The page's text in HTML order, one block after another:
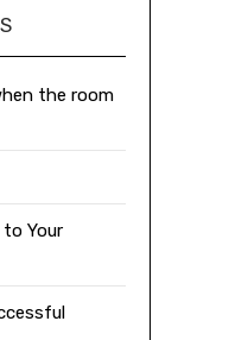
the room
Your